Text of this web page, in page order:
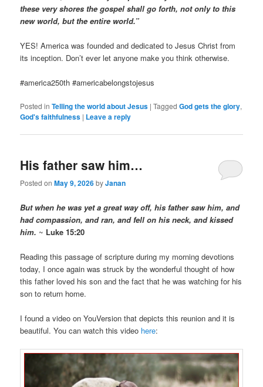
these very shores the gospel shall go forth, not only to this
new world, but the entire world.”
YES! America was founded and dedicated to Jesus Christ from
its inception. Don’t ever let anyone make you think otherwise.
#america250th #americabelongstojesus
Posted in Telling the world about Jesus |Tagged God gets the glory,
God's faithfulness | Leave a reply
His father saw him…
Posted onMay 9, 2026byJanan
But when he was yet a great way off, his father saw him, and
had compassion, and ran, and fell on his neck, and kissed
him. ~ Luke 15:20
Reading this passage of scripture during my morning devotions
today, I once again was struck by the wonderful thought of how
this father loved his son and the fact that he was watching for his
son to return home.
I found a video on YouVersion that depicts this reunion and it is
beautiful. You can watch this video here: